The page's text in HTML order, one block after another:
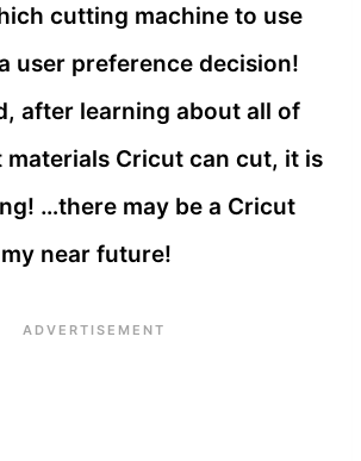
cutting machine to use
user preference decision!
after learning about all of
Cricut can cut, it is
…there may be a Cricut
near future!